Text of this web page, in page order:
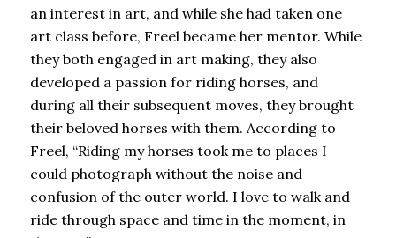
an interest in art, and while she had taken one
art class before, Freel became her mentor. While
they both engaged in art making, they also
developed a passion for riding horses, and
during all their subsequent moves, they brought
their beloved horses with them. According to
Freel, “Riding my horses took me to places I
could photograph without the noise and
confusion of the outer world. I love to walk and
ride through space and time in the moment, in